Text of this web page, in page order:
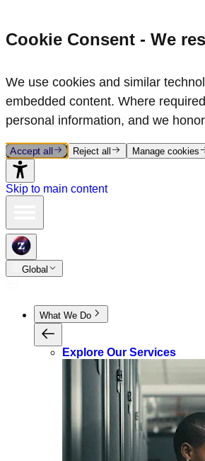
Cookie Consent - We
We use cookies and similar
embedded content. Where
personal information, and we
Accept all Reject all Manage cookies
Skip to main content
Global
What We Do
Explore Our Services